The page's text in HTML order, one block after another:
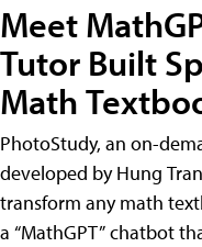
Meet
Tutor Built
Math
PhotoStudy, an on-
developed by Hung
transform any math
a “MathGPT” chatbot